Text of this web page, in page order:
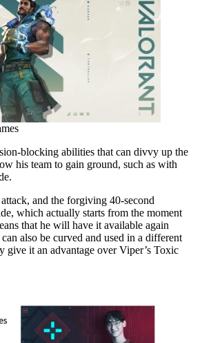
blocking abilities that can divvy up the
his team to gain ground, such as with
and the forgiving 40-second
which actually starts from the moment
that he will have it available again
also be curved and used in a different
give it an advantage over Viper’s Toxic